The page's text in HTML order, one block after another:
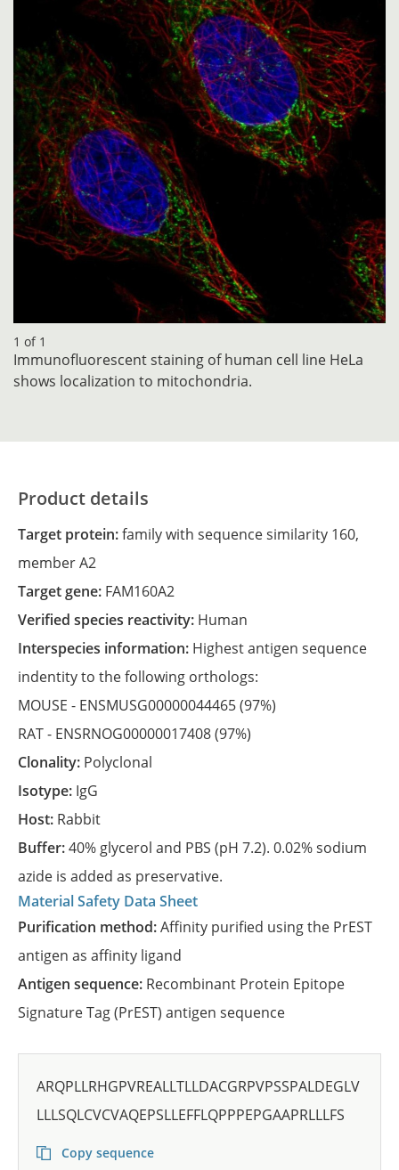
1 of 1
Immunofluorescent staining of human cell line HeLa
shows localization to mitochondria.
Product details
Target protein:family with sequence similarity 160,
member A2
Target gene: FAM160A2
Verified species reactivity: Human
Interspecies information: Highest antigen sequence
indentity to the following orthologs:
MOUSE - ENSMUSG00000044465(97%)
RAT - ENSRNOG00000017408(97%)
Clonality: Polyclonal
Isotype: IgG
Host: Rabbit
Buffer:40% glycerol and PBS (pH 7.2). 0.02% sodium
azide is added as preservative.
Material Safety Data Sheet
Purification method:Affinity purified using the PrEST
antigen as affinity ligand
Antigen sequence: Recombinant Protein Epitope
Signature Tag (PrEST) antigen sequence
ARQPLLRHGPVREALLTLLDACGRPVPSSPALDEGLV
LLLSQLCVCVAQEPSLLEFFLQPPPEPGAAPRLLLFS
Copy sequence